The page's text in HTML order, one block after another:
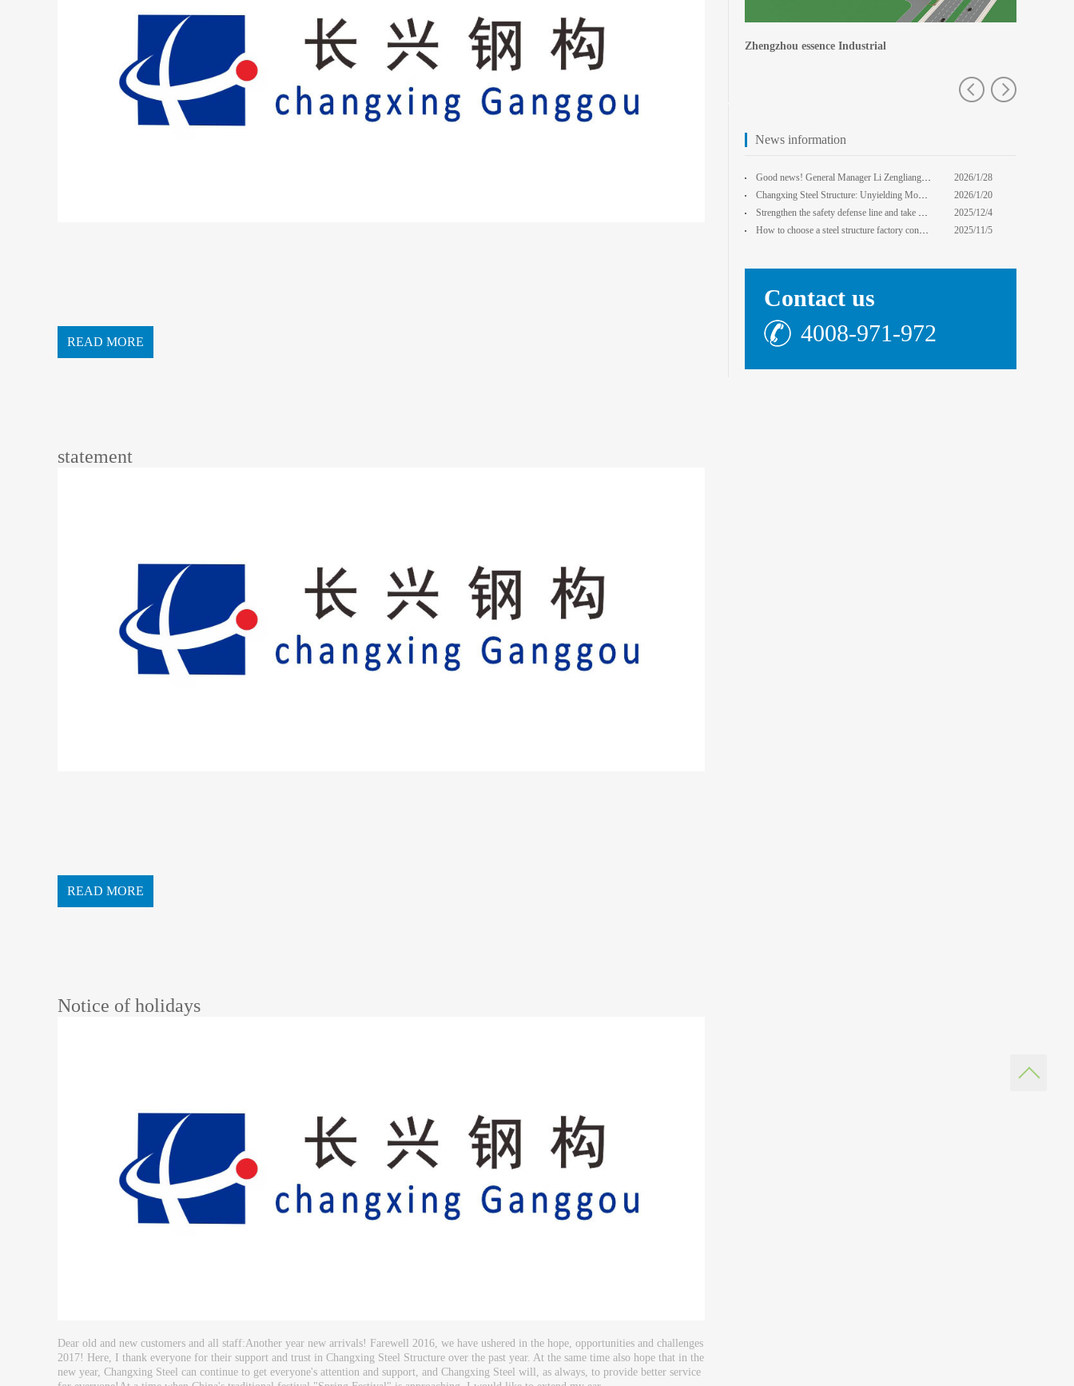
READ MORE
statement
READ MORE
Notice of holidays
Dear old and new customers and all staff:Another year new arrivals! Farewell 2016, we have ushered in the hope, opportunities and challenges
2017! Here, I thank everyone for their support and trust in Changxing Steel Structure over the past year. At the same time also hope that in the
new year, Changxing Steel can continue to get everyone's attention and support, and Changxing Steel will, as always, to provide better service
News information
Good news! General Manager Li Zengliang has been honored with the title of "Advanced Enterprise Safe
2026/1/28
13:59:22
Changxing Steel Structure: Unyielding Momentum in Major Cold Season, Projects Continue Unfazed.
2026/1/20
0:00:00
Strengthen the safety defense line and take multiple measures to improve the level of safety product
2025/12/4
14:17:43
How to choose a steel structure factory construction contractor? 8 key evaluation criteria + a guide
2025/11/5
Central Plains Fortuna
Contact us
4008-971-972